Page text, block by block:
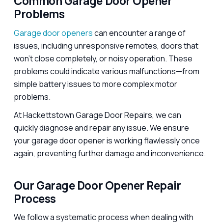
Problems
Garage door openerscan encounter a range of
issues, including unresponsive remotes, doors that
won’t close completely, or noisy operation. These
problems could indicate various malfunctions—from
simple battery issues to more complex motor
problems.
At Hackettstown Garage Door Repairs, we can
quickly diagnose and repair any issue. We ensure
your garage door opener is working flawlessly once
again, preventing further damage and inconvenience.
Our Garage Door Opener Repair
Process
We follow a systematic process when dealing with